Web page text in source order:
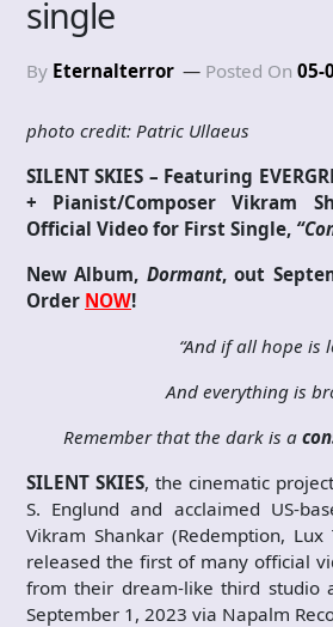
single
By Eternalterror Posted On 05-
photo credit: Patric Ullaeus
SILENT SKIES – Featuring
+ Pianist/Composer Vikram
Official Video for First Single,
New Album, Dormant, out
Order NOW!
“And if all hope is
And everything is
Remember that the dark is a
SILENT SKIES, the cinematic
S. Englund and acclaimed US-
Vikram Shankar (Redemption,
released the first of many official
from their dream-like third studio
September 1, 2023 via Napalm